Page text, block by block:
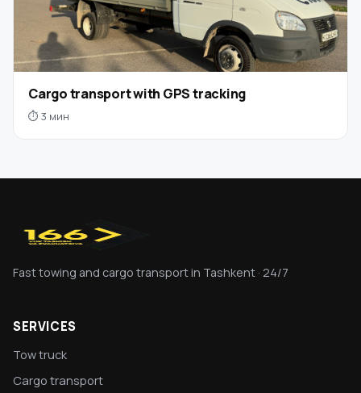
Cargo transport with GPS tracking
⏱ 3 мин
Fast towing and cargo transport in Tashkent · 24/7
SERVICES
Tow truck
Cargo transport